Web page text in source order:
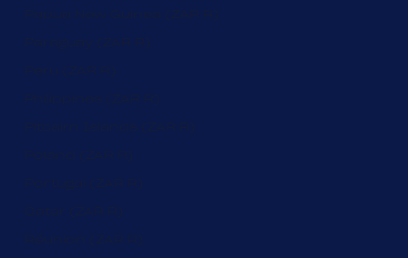
Papua New Guinea (ZAR R)
Paraguay (ZAR R)
Peru (ZAR R)
Philippines (ZAR R)
Pitcairn Islands (ZAR R)
Poland (ZAR R)
Portugal (ZAR R)
Qatar (ZAR R)
Réunion (ZAR R)